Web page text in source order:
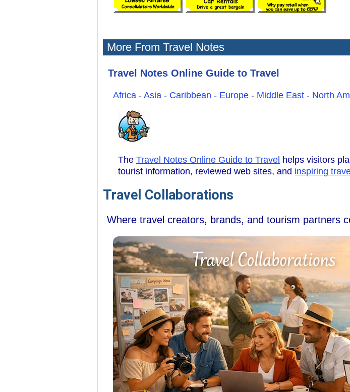
More From Travel Notes
Travel Notes Online Guide to Travel
Africa - Asia - Caribbean - Europe - Middle East - North
The Travel Notes Online Guide to Travel helps visitors
tourist information, reviewed web sites, and inspiring
Travel Collaborations
Where travel creators, brands, and tourism partners